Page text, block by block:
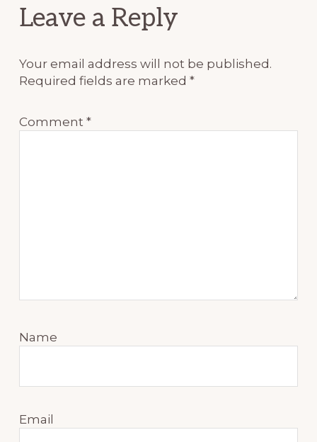
Reader
Leave a Reply
Your email address will not be published.
Required fields are marked*
Comment*
Name
Email